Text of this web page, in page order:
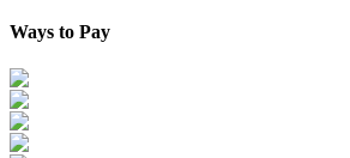
Ways to Pay